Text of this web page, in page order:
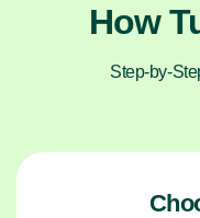
How
Step-by-